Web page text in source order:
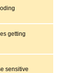
getting
sensitive